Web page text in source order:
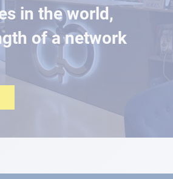
in the world,
of a network